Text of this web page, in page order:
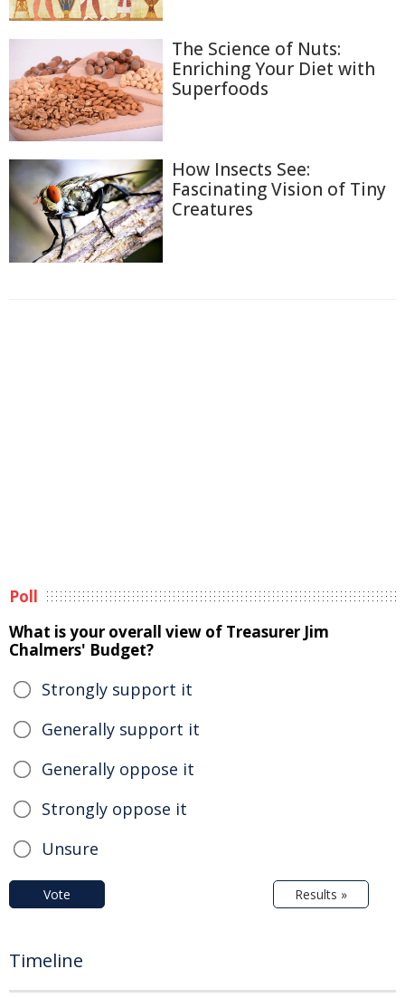
The Science of Nuts:
Enriching Your Diet with
Superfoods
How Insects See:
Fascinating Vision of Tiny
Creatures
Poll
What is your overall view of Treasurer Jim
Chalmers' Budget?
Strongly support it
Generally support it
Generally oppose it
Strongly oppose it
Unsure
Vote Results »
Timeline